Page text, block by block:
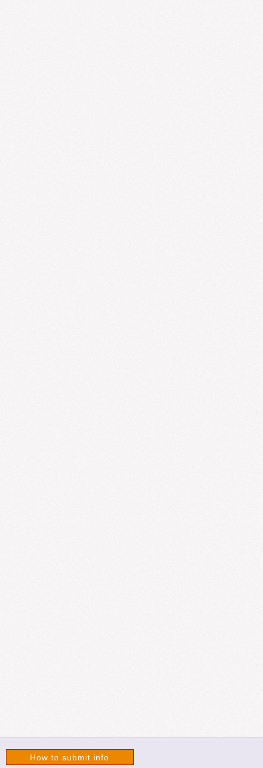
How to submit info